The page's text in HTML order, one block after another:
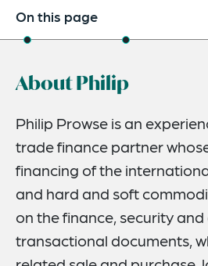
On this page
Credentials
Related News
About Philip
Philip Prowse is an
trade finance partner
financing of the
and hard and soft
on the finance, security
transactional documents,